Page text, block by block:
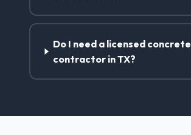
Do I need a licensed concrete
contractor in TX?